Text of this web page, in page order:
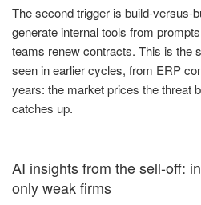
The second trigger is build-versus-
generate internal tools from
teams renew contracts. This is the
seen in earlier cycles, from ERP
years: the market prices the threat
catches up.
AI insights from the sell-off:
only weak firms